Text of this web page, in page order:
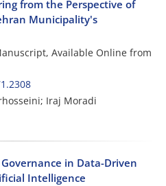
from the Perspective of
Municipality's
Available Online from
Iraj Moradi
in Data-Driven
Intelligence